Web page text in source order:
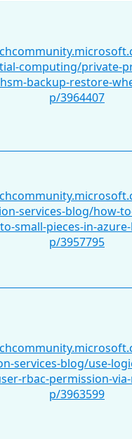
computing/private-
backup-restore-
p/3964407
services-blog/how-
small-pieces-in-
p/3957795
services-blog/use-
rbac-permission-
p/3963599